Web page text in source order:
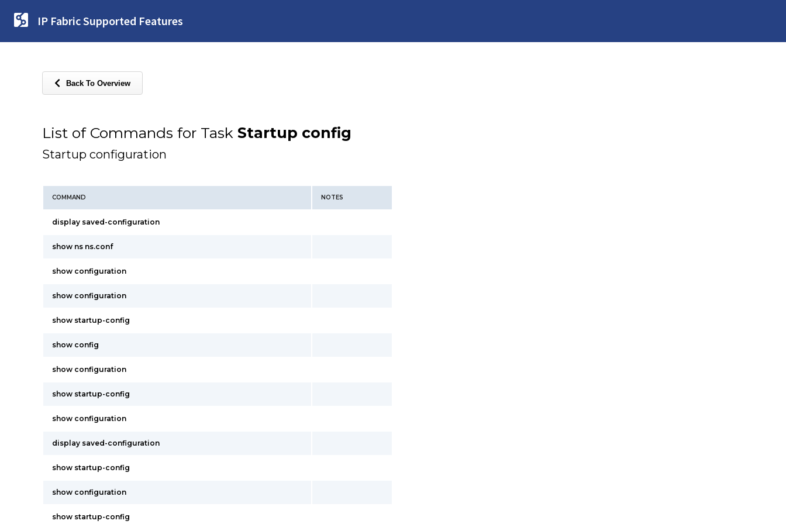
IP Fabric Supported Features
Back To Overview
List of Commands for Task Startup config
Startup configuration
COMMAND NOTES
display saved-configuration
show ns ns.conf
show configuration
show configuration
show startup-config
show config
show configuration
show startup-config
show configuration
display saved-configuration
show startup-config
show configuration
show startup-config